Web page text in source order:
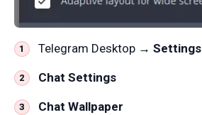
Telegram Desktop → Settings
Chat Settings
Chat Wallpaper